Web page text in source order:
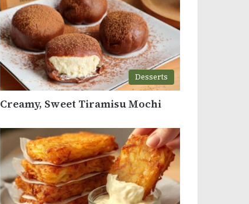
Desserts
Creamy, Sweet Tiramisu Mochi